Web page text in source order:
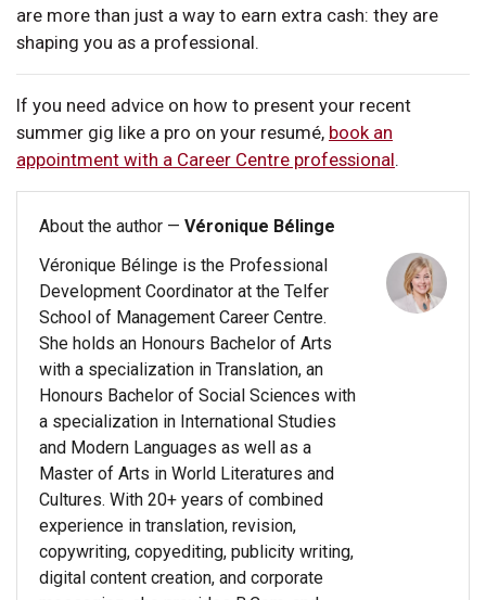
are more than just a way to earn extra cash: they are
shaping you as a professional.
If you need advice on how to present your recent
summer gig like a pro on your resumé, book an
appointment with a Career Centre professional.
About the author — Véronique Bélinge
Véronique Bélinge is the Professional
Development Coordinator at the Telfer
School of Management Career Centre.
She holds an Honours Bachelor of Arts
with a specialization in Translation, an
Honours Bachelor of Social Sciences with
a specialization in International Studies
and Modern Languages as well as a
Master of Arts in World Literatures and
Cultures. With 20+ years of combined
experience in translation, revision,
copywriting, copyediting, publicity writing,
digital content creation, and corporate